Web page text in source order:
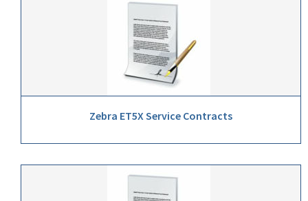
Zebra ET5X Service Contracts